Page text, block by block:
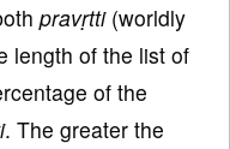
pravṛtti(worldly
length of the list of
of the
. The greater the